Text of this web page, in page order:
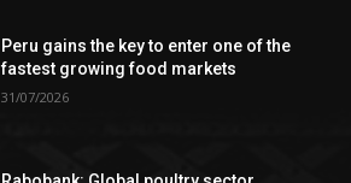
Peru gains the key to enter one of the
fastest growing food markets
31/07/2026